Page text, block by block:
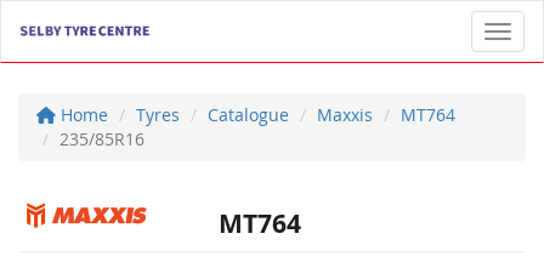
Home Tyres Catalogue Maxxis
MT764
235/85R16
MT764